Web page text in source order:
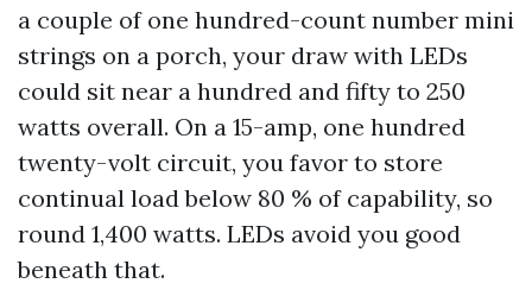
a couple of one hundred-count number mini
strings on a porch, your draw with LEDs
could sit near a hundred and fifty to 250
watts overall. On a 15-amp, one hundred
twenty-volt circuit, you favor to store
continual load below 80 % of capability, so
round 1,400 watts. LEDs avoid you good
beneath that.